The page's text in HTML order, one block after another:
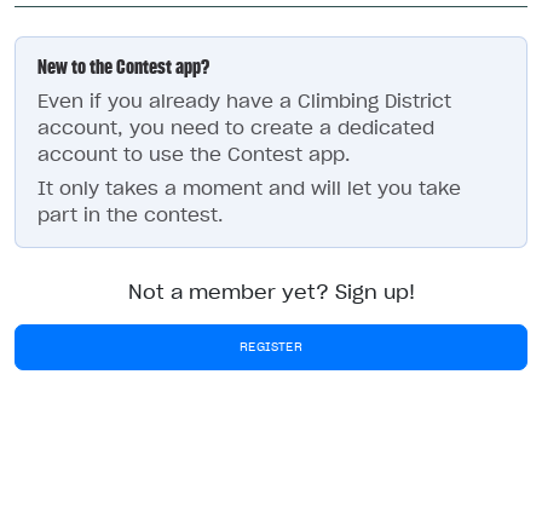
New to the Contest app?
Even if you already have a Climbing District
account, you need to create a dedicated
account to use the Contest app.
It only takes a moment and will let you take
part in the contest.
Not a member yet? Sign up!
REGISTER